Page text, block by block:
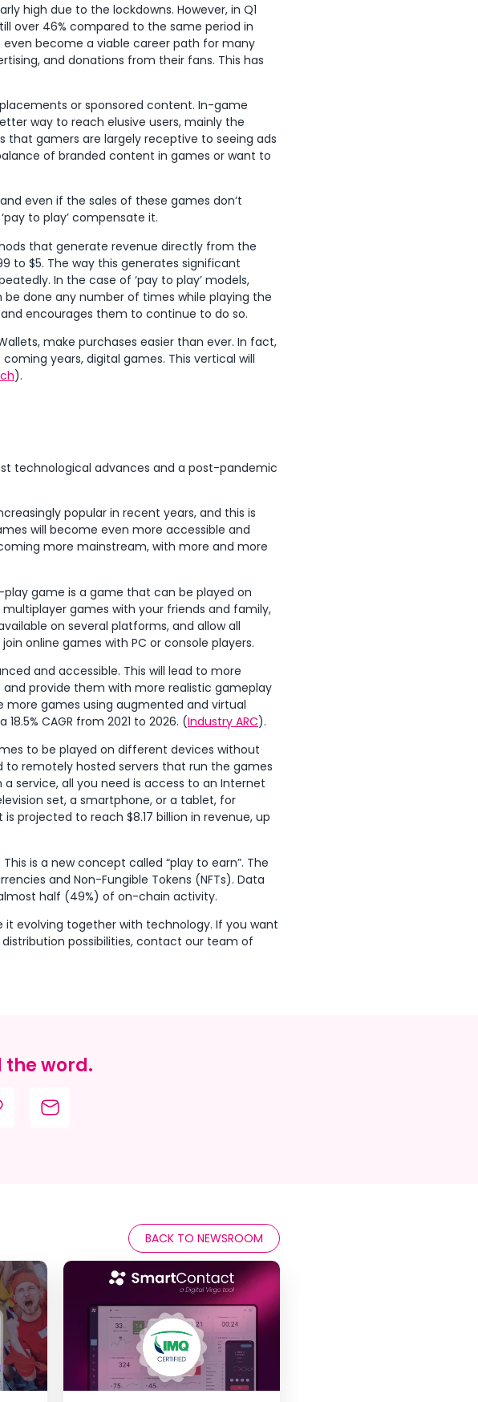
high due to the lockdowns. However, in Q1
over 46% compared to the same period in
even become a viable career path for many
and donations from their fans. This has
or sponsored content. In-game
way to reach elusive users, mainly the
that gamers are largely receptive to seeing ads
of branded content in games or want to
even if the sales of these games don’t
to play’ compensate it.
that generate revenue directly from the
to $5. The way this generates significant
In the case of ‘pay to play’ models,
done any number of times while playing the
encourages them to continue to do so.
make purchases easier than ever. In fact,
years, digital games. This vertical will
).
technological advances and a post-pandemic
popular in recent years, and this is
will become even more accessible and
more mainstream, with more and more
play game is a game that can be played on
games with your friends and family,
on several platforms, and allow all
online games with PC or console players.
and accessible. This will lead to more
provide them with more realistic gameplay
more games using augmented and virtual
CAGR from 2021 to 2026. (Industry ARC).
to be played on different devices without
to remotely hosted servers that run the games
service, all you need is access to an Internet
set, a smartphone, or a tablet, for
projected to reach $8.17 billion in revenue, up
This is a new concept called “play to earn”. The
and Non-Fungible Tokens (NFTs). Data
half (49%) of on-chain activity.
it evolving together with technology. If you want
possibilities, contact our team of
the word.
BACK TO NEWSROOM